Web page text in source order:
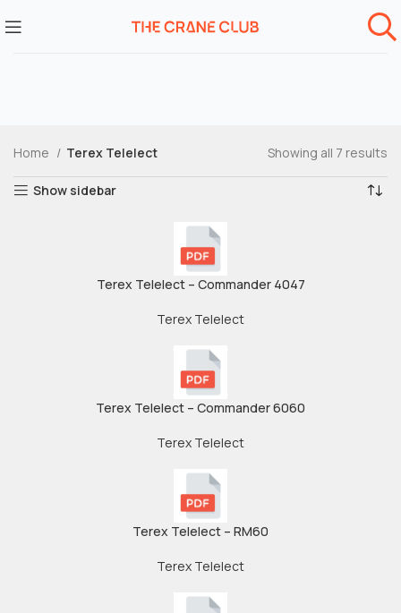
Home Terex Telelect Showing all 7 results
Show sidebar
Terex Telelect – Commander 4047
Terex Telelect
Terex Telelect – Commander 6060
Terex Telelect
Terex Telelect – RM60
Terex Telelect